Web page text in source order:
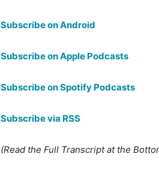
Subscribe on Android
Subscribe on Apple Podcasts
Subscribe on Spotify Podcasts
Subscribe via RSS
(Read the Full Transcript at the